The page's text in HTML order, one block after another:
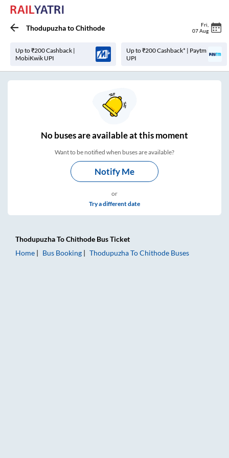
ThodupuzhatoChithode Fri
07 Aug
Up to ₹200 Cashback |
MobiKwik UPI
Up to ₹200 Cashback* | Paytm
UPI
Nobuses areavailable at this moment
Want to be notified when buses are available?
Notify Me
or
Try a different date
ThodupuzhaToChithode Bus Ticket
Home
Bus Booking ThodupuzhaToChithode Buses